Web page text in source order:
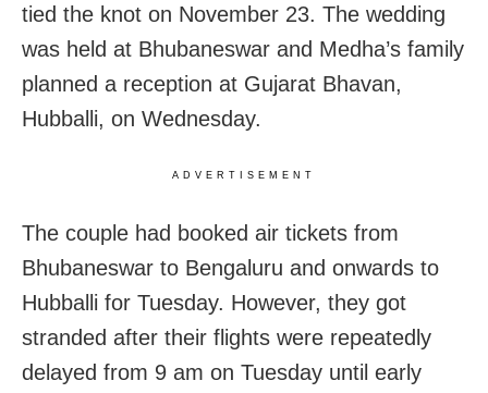
tied the knot on November 23. The wedding
was held at Bhubaneswar and Medha’s family
planned a reception at Gujarat Bhavan,
Hubballi, on Wednesday.
ADVERTISEMENT
The couple had booked air tickets from
Bhubaneswar to Bengaluru and onwards to
Hubballi for Tuesday. However, they got
stranded after their flights were repeatedly
delayed from 9 am on Tuesday until early